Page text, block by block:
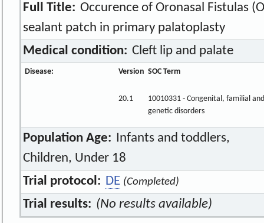
Full Title: Occurence of Oronasal Fistulas
sealant patch in primary palatoplasty
Medical condition: Cleft lip and palate
Disease: Version SOC Term
20.1
10010331 - Congenital, familial and
genetic disorders
Population Age:
Infants and toddlers,
Children, Under 18
Trial protocol: DE (Completed)
Trial results: (No results available)